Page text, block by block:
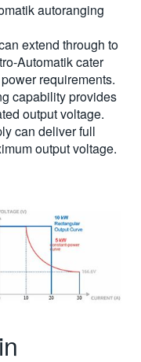
autoranging
extend through to
Automatik cater
requirements.
capability provides
output voltage.
can deliver full
output voltage.